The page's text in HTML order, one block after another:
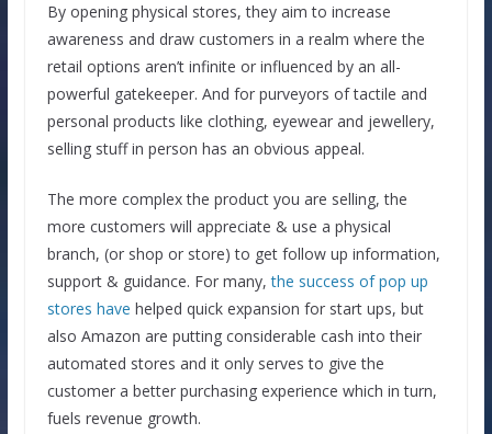
By opening physical stores, they aim to increase
awareness and draw customers in a realm where the
retail options aren’t infinite or influenced by an all-
powerful gatekeeper. And for purveyors of tactile and
personal products like clothing, eyewear and jewellery,
selling stuff in person has an obvious appeal.
The more complex the product you are selling, the
more customers will appreciate & use a physical
branch, (or shop or store) to get follow up information,
support & guidance. For many,the success of pop up
stores have helped quick expansion for start ups, but
also Amazon are putting considerable cash into their
automated stores and it only serves to give the
customer a better purchasing experience which in turn,
fuels revenue growth.